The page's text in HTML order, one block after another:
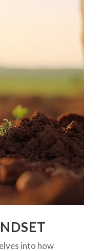
into how